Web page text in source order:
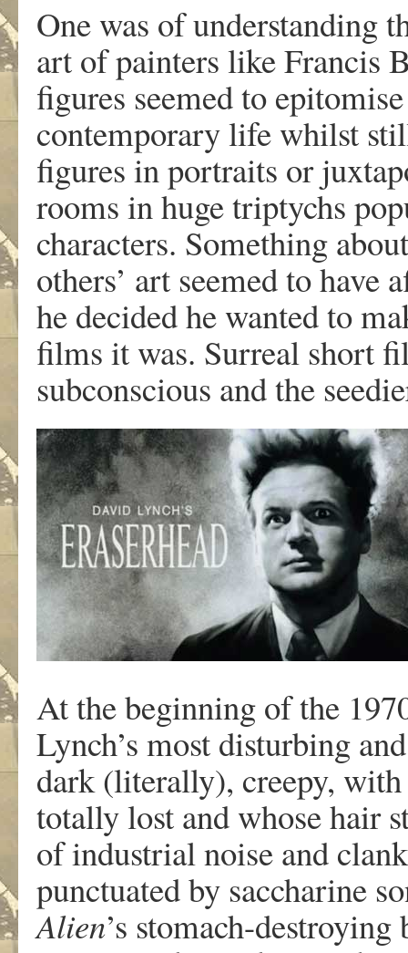
One was of understanding
art of painters like Francis
figures seemed to
contemporary life whilst
figures in portraits or
rooms in huge triptychs
characters. Something
others’ art seemed to have
he decided he wanted to
films it was. Surreal short
subconscious and the
At the beginning of the
Lynch’s most disturbing
dark (literally), creepy, with
totally lost and whose hair
of industrial noise and
punctuated by saccharine
Alien’s stomach-